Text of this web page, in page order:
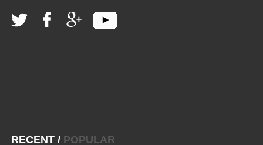
RECENT / POPULAR